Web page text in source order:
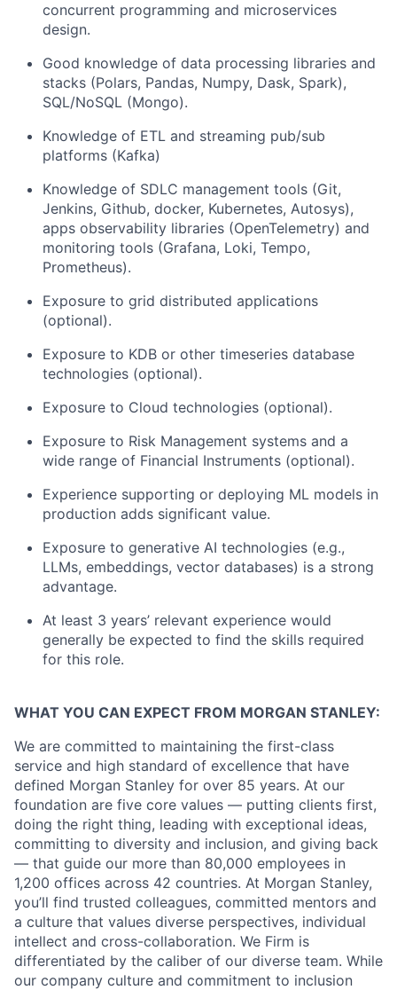
concurrent programming and microservices
design.
Good knowledge of data processing libraries and
stacks (Polars, Pandas, Numpy, Dask, Spark),
SQL/NoSQL (Mongo).
Knowledge of ETL and streaming pub/sub
platforms (Kafka)
Knowledge of SDLC management tools (Git,
Jenkins, Github, docker, Kubernetes, Autosys),
apps observability libraries (OpenTelemetry) and
monitoring tools (Grafana, Loki, Tempo,
Prometheus).
Exposure to grid distributed applications
(optional).
Exposure to KDB or other timeseries database
technologies (optional).
Exposure to Cloud technologies (optional).
Exposure to Risk Management systems and a
wide range of Financial Instruments (optional).
Experience supporting or deploying ML models in
production adds significant value.
Exposure to generative AI technologies (e.g.,
LLMs, embeddings, vector databases) is a strong
advantage.
At least 3 years’ relevant experience would
generally be expected to find the skills required
for this role.
WHAT YOU CAN EXPECT FROM MORGAN STANLEY:
We are committed to maintaining the first-class
service and high standard of excellence that have
defined Morgan Stanley for over 85 years. At our
foundation are five core values — putting clients first,
doing the right thing, leading with exceptional ideas,
committing to diversity and inclusion, and giving back
— that guide our more than 80,000 employees in
1,200 offices across 42 countries. At Morgan Stanley,
you’ll find trusted colleagues, committed mentors and
a culture that values diverse perspectives, individual
intellect and cross-collaboration. We Firm is
differentiated by the caliber of our diverse team. While
our company culture and commitment to inclusion